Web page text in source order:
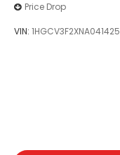
Price Drop
VIN: 1HGCV3F2XNA041425